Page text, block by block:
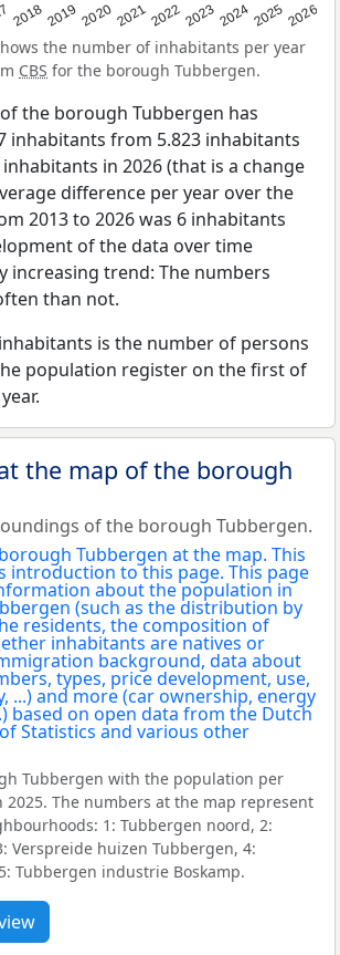
20182019 2020202120222023202420252026
the number of inhabitants per year
CBS for the borough Tubbergen.
the borough Tubbergen has
inhabitants from 5.823 inhabitants
inhabitants in 2026 (that is a change
difference per year over the
2013 to 2026 was 6 inhabitants
of the data over time
increasing trend: The numbers
than not.
is the number of persons
population register on the first of
the map of the borough
of the borough Tubbergen.
Tubbergen with the population per
The numbers at the map represent
1: Tubbergen noord, 2:
Verspreide huizen Tubbergen, 4:
Tubbergen industrie Boskamp.